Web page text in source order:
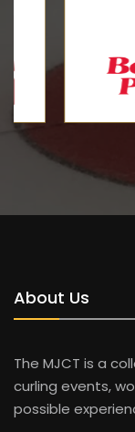
About Us
The MJCT is a
curling events,
possible